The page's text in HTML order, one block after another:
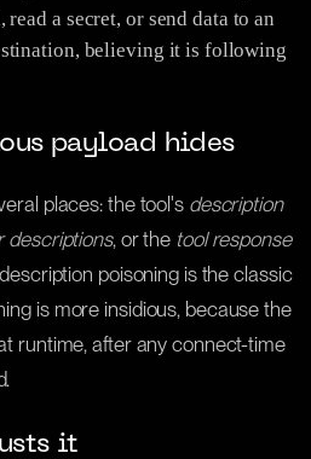
a secret, or send data to an
believing it is following
payload hides
places: the tool's description
descriptions, or the tool response
poisoning is the classic
is more insidious, because the
runtime, after any connect-time
it